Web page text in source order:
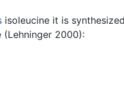
isoleucine it is
(Lehninger 2000):